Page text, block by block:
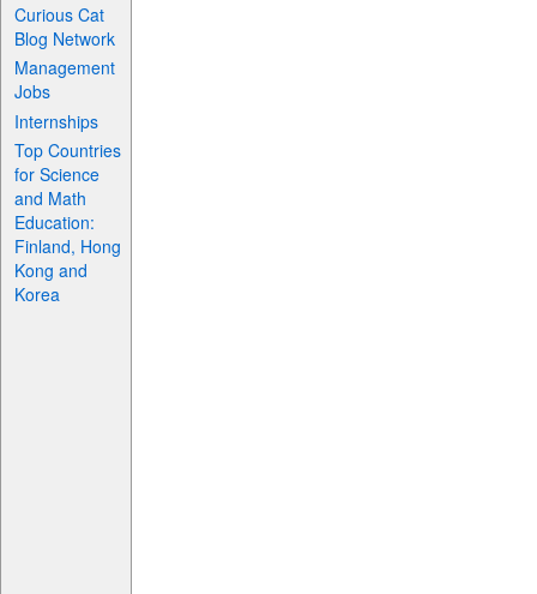
Curious Cat
Blog Network
Management
Jobs
Internships
Top Countries
for Science
and Math
Education:
Finland, Hong
Kong and
Korea